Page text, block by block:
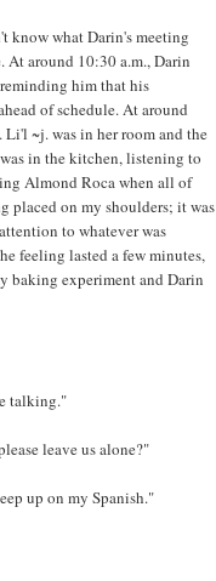
know what Darin's meeting
around 10:30 a.m., Darin
him that his
of schedule. At around
~j. was in her room and the
in the kitchen, listening to
Almond Roca when all of
placed on my shoulders; it was
to whatever was
feeling lasted a few minutes,
baking experiment and Darin
talking."
leave us alone?"
up on my Spanish."